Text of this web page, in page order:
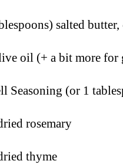
salted
oil (+ a bit more for
Seasoning (or 1
rosemary
thyme